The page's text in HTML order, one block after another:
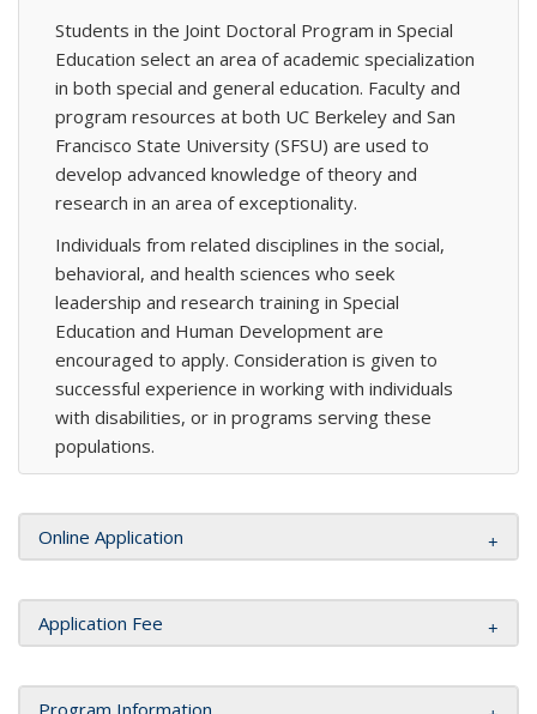
Students in the Joint Doctoral Program in Special
Education select an area of academic specialization
in both special and general education. Faculty and
program resources at both UC Berkeley and San
Francisco State University (SFSU) are used to
develop advanced knowledge of theory and
research in an area of exceptionality.
Individuals from related disciplines in the social,
behavioral, and health sciences who seek
leadership and research training in Special
Education and Human Development are
encouraged to apply. Consideration is given to
successful experience in working with individuals
with disabilities, or in programs serving these
populations.
Online Application
Application Fee